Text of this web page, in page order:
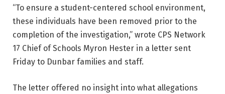
“To ensure a student-centered school environment,
these individuals have been removed prior to the
completion of the investigation,” wrote CPS Network
17 Chief of Schools Myron Hester in a letter sent
Friday to Dunbar families and staff.
The letter offered no insight into what allegations